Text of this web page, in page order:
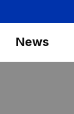
News